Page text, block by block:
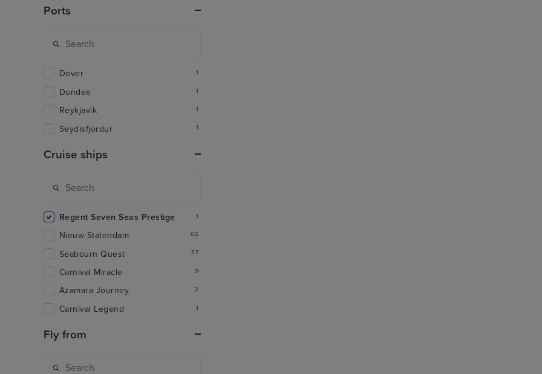
Ports
Dover 1
Dundee 1
Reykjavik 1
Seydisfjordur 1
Cruise ships
Regent Seven Seas Prestige 1
Nieuw Statendam 66
Seabourn Quest 37
Carnival Miracle 9
Azamara Journey 2
Carnival Legend 1
Fly from